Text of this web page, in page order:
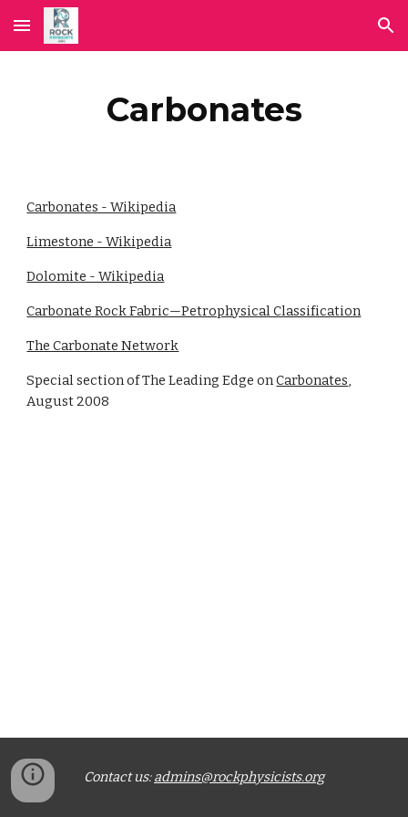
Skip to main content Skip to navigation
Carbonates
Carbonates - Wikipedia
Limestone - Wikipedia
Dolomite - Wikipedia
Carbonate Rock Fabric—Petrophysical Classification
The Carbonate Network
Special section of The Leading Edge onCarbonates,
August 2008
Contact us:admins@rockphysicists.org